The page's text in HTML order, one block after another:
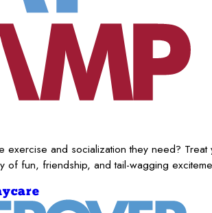
exercise and socialization they need?
of fun, friendship, and tail-wagging